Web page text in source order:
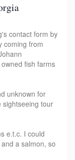
contact form by
coming from
fish farms
unknown for
sightseeing tour
e.t.c. I could
a salmon, so